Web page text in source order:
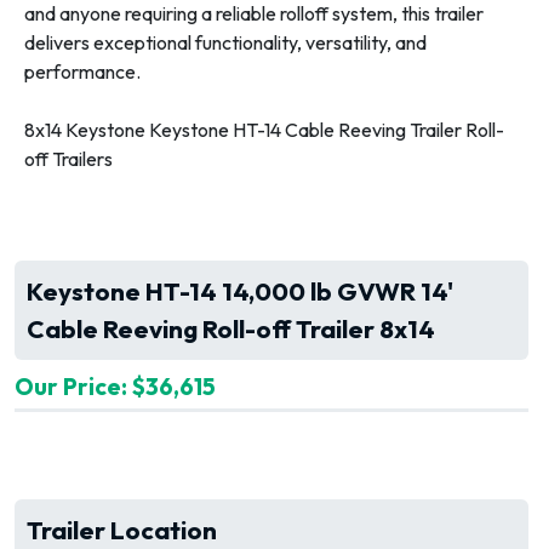
and anyone requiring a reliable rolloff system, this trailer
delivers exceptional functionality, versatility, and
performance.
8x14 Keystone Keystone HT-14 Cable Reeving Trailer Roll-
off Trailers
Keystone HT-14 14,000 lb GVWR 14'
Cable Reeving Roll-off Trailer 8x14
Our Price: $36,615
Trailer Location